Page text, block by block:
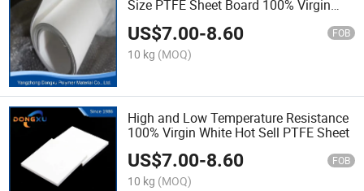
Size PTFE Sheet Board 100% Virgin
US$7.00-8.60 FOB
10 kg (MOQ)
High and Low Temperature Resistance
100% Virgin White Hot Sell PTFE Sheet
US$7.00-8.60 FOB
10 kg (MOQ)